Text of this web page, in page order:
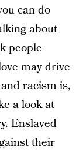
can do
about
people
may drive
racism is,
a look at
Enslaved
their